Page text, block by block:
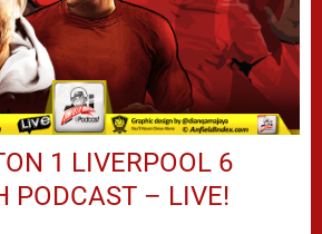
1 LIVERPOOL 6
PODCAST – LIVE!